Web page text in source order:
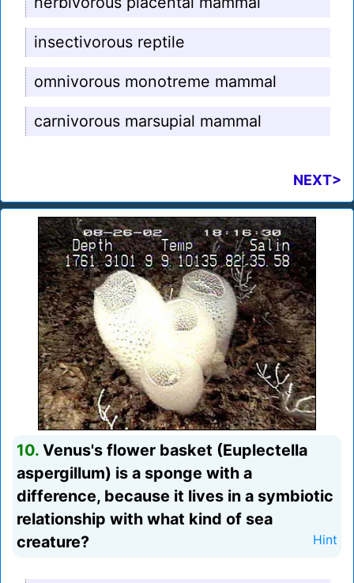
insectivorous reptile
omnivorous monotreme mammal
carnivorous marsupial mammal
NEXT>
10. Venus's flower basket (Euplectella
aspergillum) is a sponge with a
difference, because it lives in a symbiotic
relationship with what kind of sea
creature?
Hint